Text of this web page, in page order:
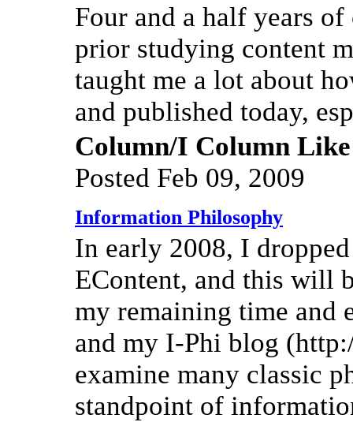
Four and a half years
prior studying content
taught me a lot about
and published today,
Column/I Column
Posted Feb 09, 2009
Information Philosophy
In early 2008, I
EContent, and this will
my remaining time and
and my I-Phi blog
examine many classic
standpoint of